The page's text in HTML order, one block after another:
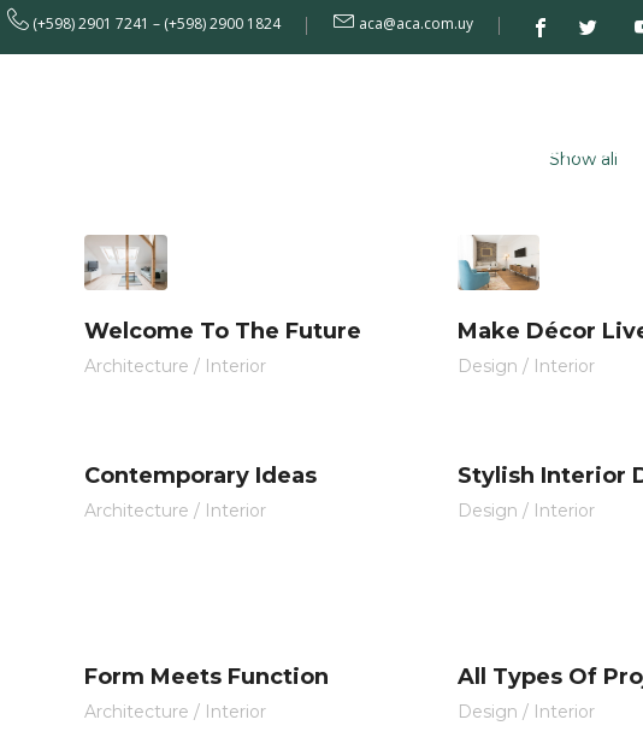
(+598) 2901 7241 – (+598) 2900 1824 aca@aca.com.uy
[rev_slider alias="home-10"]
Show all
Welcome To The Future
Architecture / Interior
Make Décor
Design / Interior
Contemporary Ideas
Architecture / Interior
Stylish Interior
Design / Interior
Form Meets Function
Architecture / Interior
All Types Of
Design / Interior